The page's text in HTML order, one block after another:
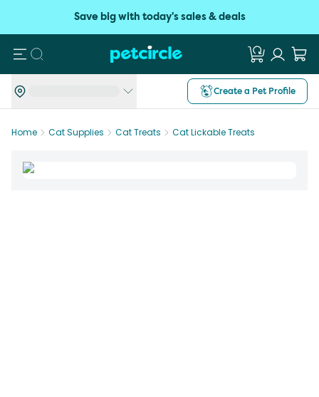
Save big with today's sales & deals
Search
Create a Pet Profile
Home Cat Supplies Cat Treats Cat Lickable Treats